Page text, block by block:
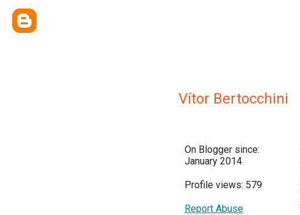
Vítor Bertocchini
On Blogger since:
January 2014
Profile views: 579
Report Abuse